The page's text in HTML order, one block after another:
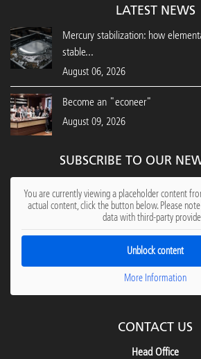
LATEST NEWS
Mercury stabilization: how
stable...
August 06, 2026
Become an "econeer"
August 09, 2026
SUBSCRIBE TO OUR
You are currently viewing a placeholder content
actual content, click the button below. Please
data with third-party
Unblock content
More Information
CONTACT US
Head Office